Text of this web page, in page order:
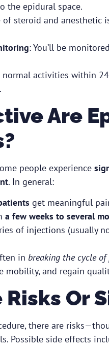
the epidural space.
of steroid and anesthetic
: You’ll be
normal activities within
Are
people experience
. In general:
get meaningful
a few weeks to several
of injections (usually
in breaking the cycle of
mobility, and regain
Or
there are
Possible side effects